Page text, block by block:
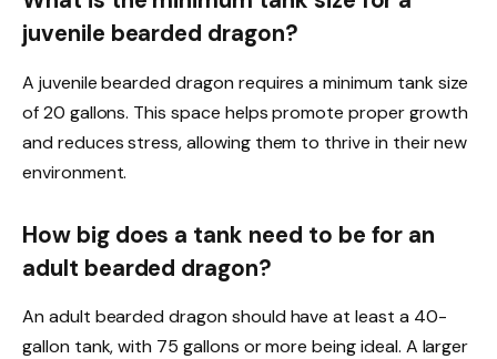
juvenile bearded dragon?
A juvenile bearded dragon requires a minimum tank size
of 20 gallons. This space helps promote proper growth
and reduces stress, allowing them to thrive in their new
environment.
How big does a tank need to be for an
adult bearded dragon?
An adult bearded dragon should have at least a 40-
gallon tank, with 75 gallons or more being ideal. A larger